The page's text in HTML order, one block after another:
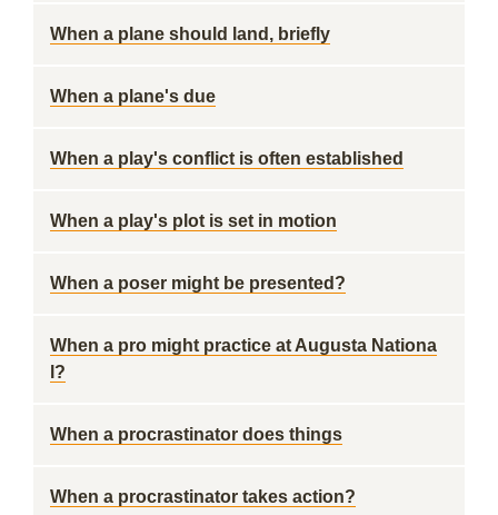
When a plane should land, briefly
When a plane's due
When a play's conflict is often established
When a play's plot is set in motion
When a poser might be presented?
When a pro might practice at Augusta Nationa
l?
When a procrastinator does things
When a procrastinator takes action?